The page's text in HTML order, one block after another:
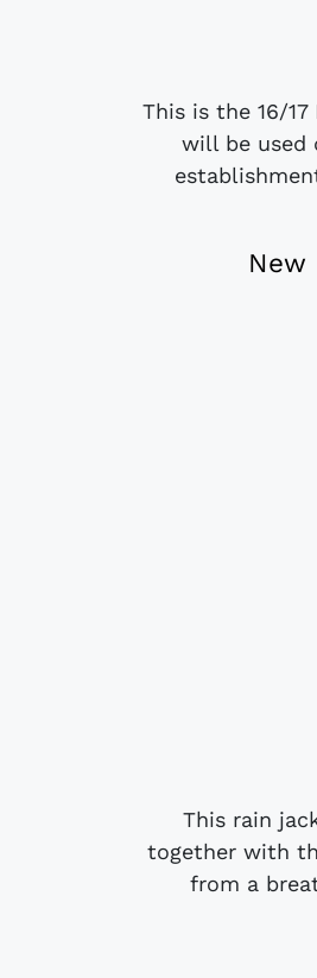
This is the 16/
will be used
New
This rain
together with
from a